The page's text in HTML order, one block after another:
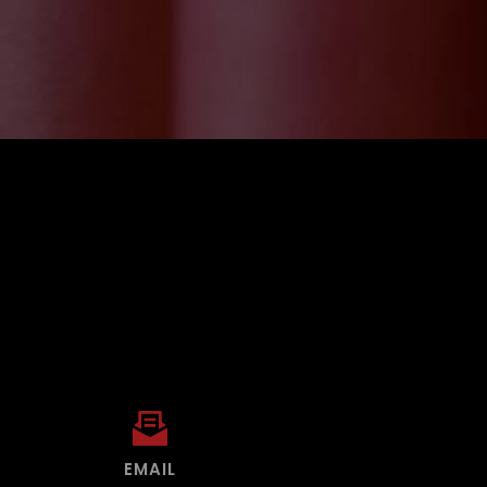
EMAIL